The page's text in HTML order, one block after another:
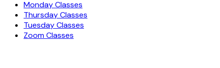
Monday Classes
Thursday Classes
Tuesday Classes
Zoom Classes